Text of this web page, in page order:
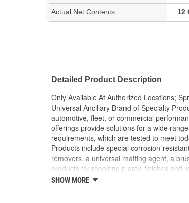
Actual Net Contents: 12
Detailed Product Description
Only Available At Authorized Locations;
Universal Ancillary Brand of Specialty
automotive, fleet, or commercial
offerings provide solutions for a wide
requirements, which are tested to meet
Products include special corrosion-
removers, a universal matting agent, a
products for repairing plastic finishes and
Product Line is great for any collision
SHOW MORE